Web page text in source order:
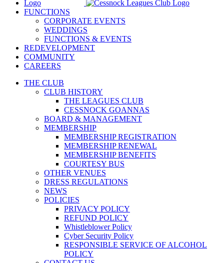
FUNCTIONS
CORPORATE EVENTS
WEDDINGS
FUNCTIONS & EVENTS
REDEVELOPMENT
COMMUNITY
CAREERS
THE CLUB
CLUB HISTORY
THE LEAGUES CLUB
CESSNOCK GOANNAS
BOARD & MANAGEMENT
MEMBERSHIP
MEMBERSHIP REGISTRATION
MEMBERSHIP RENEWAL
MEMBERSHIP BENEFITS
COURTESY BUS
OTHER VENUES
DRESS REGULATIONS
NEWS
POLICIES
PRIVACY POLICY
REFUND POLICY
Whistleblower Policy
Cyber Security Policy
RESPONSIBLE SERVICE OF ALCOHOL
POLICY